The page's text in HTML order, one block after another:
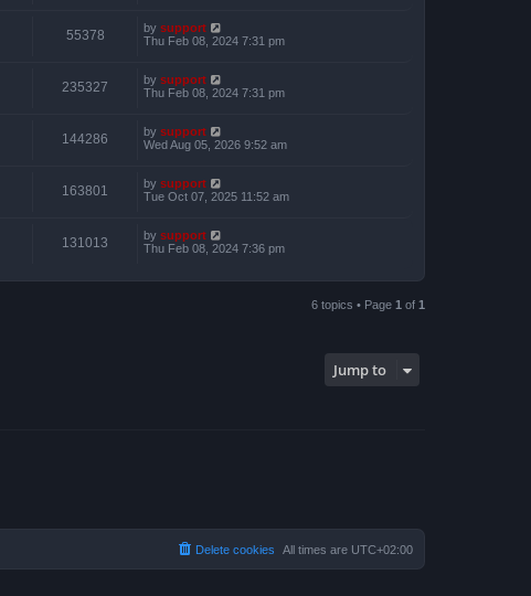
55378 by support
Thu Feb 08, 2024 7:31 pm
235327 by support
Thu Feb 08, 2024 7:31 pm
144286 by support
Wed Aug 05, 2026 9:52 am
163801 by support
Tue Oct 07, 2025 11:52 am
131013 by support
Thu Feb 08, 2024 7:36 pm
6 topics • Page 1 of 1
Jump to
All times are UTC+02:00
Delete cookies